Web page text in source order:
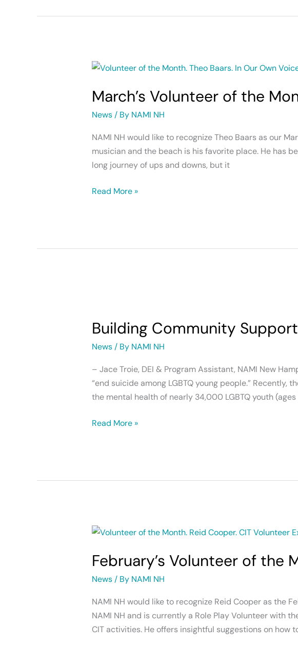
March’s Volunteer of the
News/ By NAMI NH
NAMI NH would like to recognize Theo Baars as our
musician and the beach is his favorite place. He has
long journey of ups and downs, but it
March’s
of
Month
Read More »
Building Community
News/ By NAMI NH
– Jace Troie, DEI & Program Assistant, NAMI New
“end suicide among LGBTQ young people.”
the mental health of nearly 34,000 LGBTQ youth
Support
for
Young
People
Read More »
February’s Volunteer of the
News/ By NAMI NH
NAMI NH would like to recognize Reid Cooper as the
NAMI NH and is currently a Role Play Volunteer with
CIT activities. He offers insightful suggestions on how
February’s
of
Month